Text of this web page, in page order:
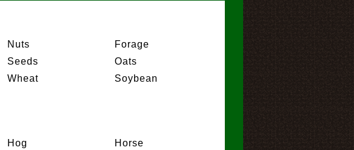
Nuts
Seeds
Wheat
Forage
Oats
Soybean
Hog Horse